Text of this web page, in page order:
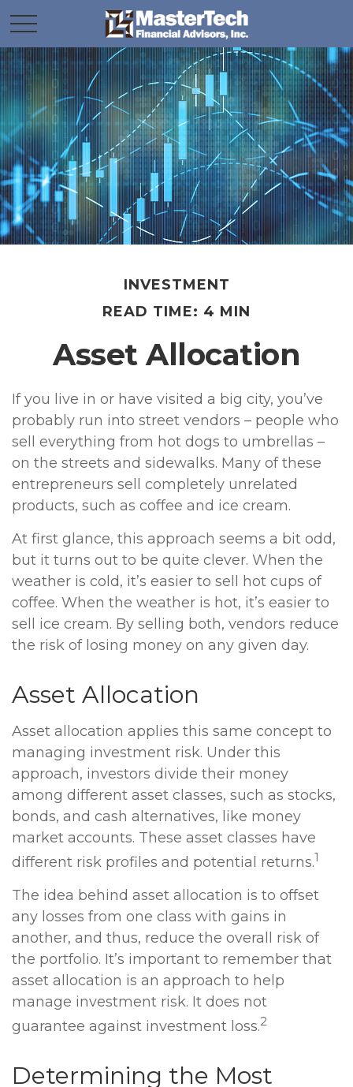
INVESTMENT
READ TIME: 4 MIN
Asset Allocation
If you live in or have visited a big city, you’ve
probably run into street vendors – people who
sell everything from hot dogs to umbrellas –
on the streets and sidewalks. Many of these
entrepreneurs sell completely unrelated
products, such as coffee and ice cream.
At first glance, this approach seems a bit odd,
but it turns out to be quite clever. When the
weather is cold, it’s easier to sell hot cups of
coffee. When the weather is hot, it’s easier to
sell ice cream. By selling both, vendors reduce
the risk of losing money on any given day.
Asset Allocation
Asset allocation applies this same concept to
managing investment risk. Under this
approach, investors divide their money
among different asset classes, such as stocks,
bonds, and cash alternatives, like money
market accounts. These asset classes have
different risk profiles and potential returns.1
The idea behind asset allocation is to offset
any losses from one class with gains in
another, and thus, reduce the overall risk of
the portfolio. It’s important to remember that
asset allocation is an approach to help
manage investment risk. It does not
guarantee against investment loss.2
Determining the Most